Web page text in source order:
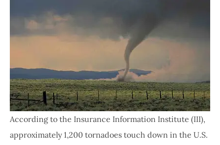
According to the Insurance Information Institute (III),
approximately 1,200 tornadoes touch down in the U.S.